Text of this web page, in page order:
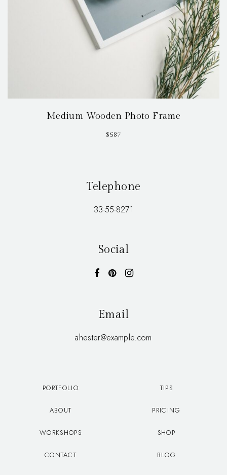
Medium Wooden Photo Frame
$587
Telephone
33-55-8271
Social
Email
ahester@example.com
PORTFOLIO TIPS
ABOUT PRICING
WORKSHOPS SHOP
CONTACT BLOG